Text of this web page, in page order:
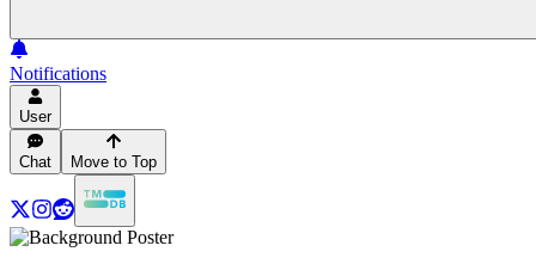
Notifications
User
Chat Move to Top